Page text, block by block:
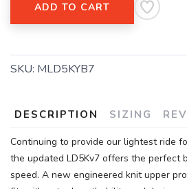
ADD TO CART
SKU: MLD5KYB7
DESCRIPTION SIZING
Continuing to provide our lightest ride
the updated LD5Kv7 offers the perfect
speed. A new engineered knit upper